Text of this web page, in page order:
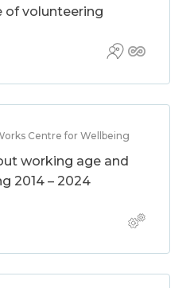
of volunteering
Centre for Wellbeing
working age and
2014 – 2024